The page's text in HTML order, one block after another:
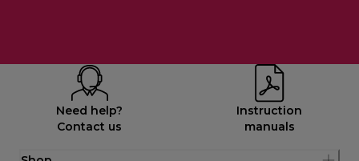
Need help?
Contact us
Instruction
manuals